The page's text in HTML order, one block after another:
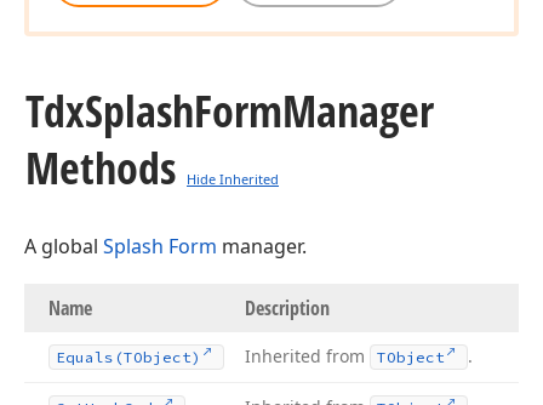
TdxSplashFormManager
Methods
Hide Inherited
A global Splash Form manager.
Name Description
Equals (TObject) Inherited from TObject .